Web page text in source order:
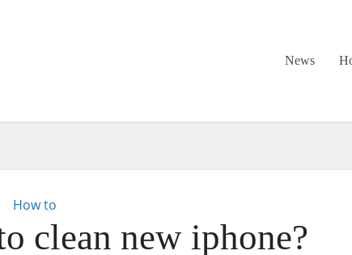
News
How to
clean new iphone?